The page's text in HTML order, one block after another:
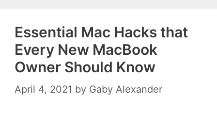
Essential Mac Hacks that
Every New MacBook
Owner Should Know
April 4, 2021 by Gaby Alexander